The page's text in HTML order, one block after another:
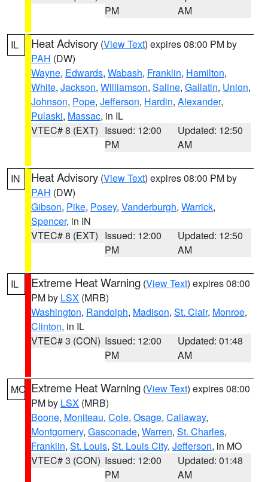
PM
AM
IL Heat Advisory (View Text) expires 08:00 PM by
PAH (DW)
Wayne, Edwards, Wabash, Franklin, Hamilton,
White, Jackson, Williamson, Saline, Gallatin, Union,
Johnson, Pope, Jefferson, Hardin, Alexander,
Pulaski, Massac, in IL
VTEC# 8 (EXT) Issued: 12:00
PM
Updated: 12:50
AM
IN Heat Advisory (View Text) expires 08:00 PM by
PAH (DW)
Gibson, Pike, Posey, Vanderburgh, Warrick,
Spencer, in IN
VTEC# 8 (EXT) Issued: 12:00
PM
Updated: 12:50
AM
IL Extreme Heat Warning (View Text) expires 08:00
PM by LSX (MRB)
Washington, Randolph, Madison, St. Clair, Monroe,
Clinton, in IL
VTEC# 3 (CON) Issued: 12:00
PM
Updated: 01:48
AM
MO Extreme Heat Warning (View Text) expires 08:00
PM by LSX (MRB)
Boone, Moniteau, Cole, Osage, Callaway,
Montgomery, Gasconade, Warren, St. Charles,
Franklin, St. Louis, St. Louis City, Jefferson, in MO
VTEC# 3 (CON) Issued: 12:00
PM
Updated: 01:48
AM